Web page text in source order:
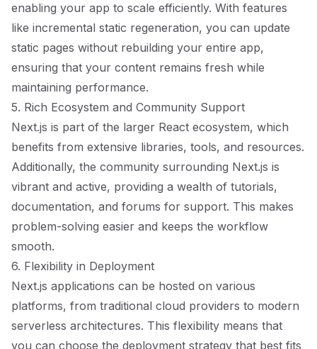
enabling your app to scale efficiently. With features
like incremental static regeneration, you can update
static pages without rebuilding your entire app,
ensuring that your content remains fresh while
maintaining performance.
5. Rich Ecosystem and Community Support
Next.js is part of the larger React ecosystem, which
benefits from extensive libraries, tools, and resources.
Additionally, the community surrounding Next.js is
vibrant and active, providing a wealth of tutorials,
documentation, and forums for support. This makes
problem-solving easier and keeps the workflow
smooth.
6. Flexibility in Deployment
Next.js applications can be hosted on various
platforms, from traditional cloud providers to modern
serverless architectures. This flexibility means that
you can choose the deployment strategy that best fits